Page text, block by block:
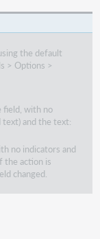
the default
> Options >
field, with no
text) and the text:
no indicators and
the action is
changed.